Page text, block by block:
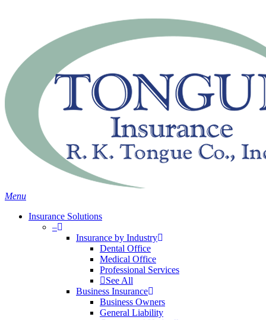
Menu
Insurance Solutions
–
Insurance by Industry
Dental Office
Medical Office
Professional Services
See All
Business Insurance
Business Owners
General Liability